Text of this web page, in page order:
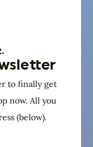
to finally get
now. All you
(below).